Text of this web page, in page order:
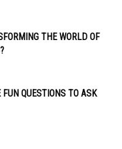
THE WORLD OF
QUESTIONS TO ASK